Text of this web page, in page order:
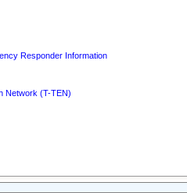
Responder Information
Network (T-TEN)